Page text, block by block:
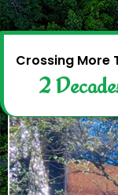
Crossing More